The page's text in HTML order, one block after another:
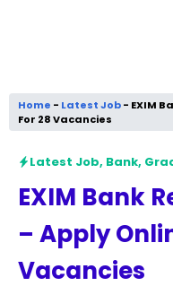
Home - Latest Job- EXIM
For 28 Vacancies
Latest Job, Bank,
EXIM Bank
– Apply
Vacancies